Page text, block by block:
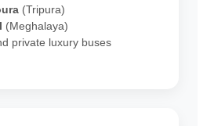
(Tripura)
(Meghalaya)
private luxury buses